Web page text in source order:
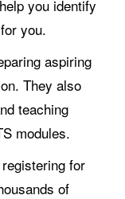
you identify
you.
aspiring
They also
teaching
modules.
for
of